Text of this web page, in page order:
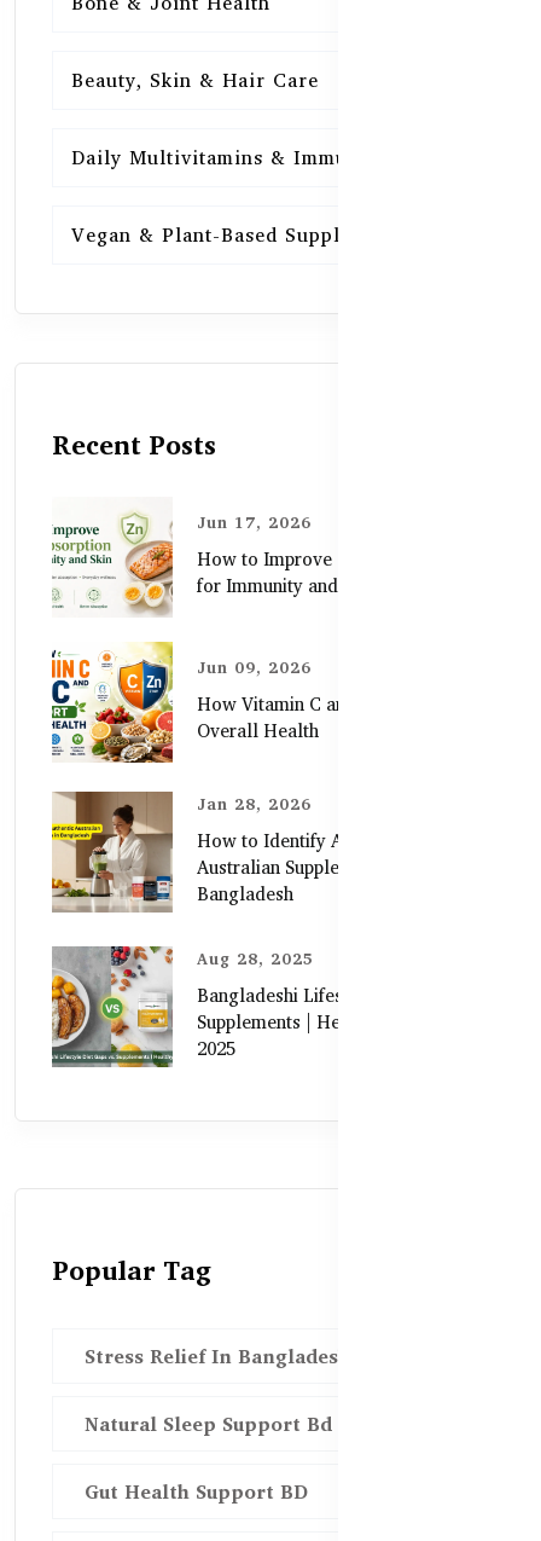
Beauty, Skin & Hair Care
Daily Multivitamins & Immunity
Vegan & Plant-Based Supplements
Recent Posts
Jun 17, 2026
How to Improve Zinc Absorption
for Immunity and Skin
Jun 09, 2026
How Vitamin C and Zinc Support
Overall Health
Jan 28, 2026
How to Identify Authentic
Australian Supplements in
Bangladesh
Aug 28, 2025
Bangladeshi Lifestyle Diet Gaps vs.
Supplements | Healthy Care Guide
2025
Popular Tag
Stress Relief In Bangladesh
Natural Sleep Support Bd
Gut Health Support BD